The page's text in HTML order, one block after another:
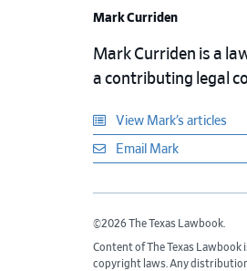
Mark Curriden
Mark Curriden is a
a contributing legal
View Mark’s articles
Email Mark
©2026 The Texas Lawbook.
Content of The Texas
copyright laws. Any